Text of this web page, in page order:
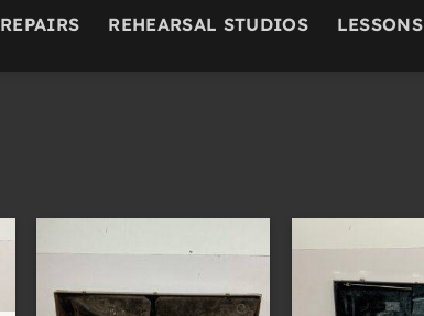
REPAIRS REHEARSAL STUDIOS LESSONS